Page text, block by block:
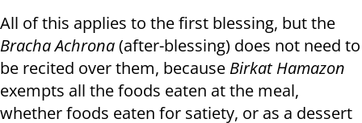
All of this applies to the first blessing, but the
Bracha Achrona(after-blessing) does not need to
be recited over them, because Birkat Hamazon
exempts all the foods eaten at the meal,
whether foods eaten for satiety, or as a dessert